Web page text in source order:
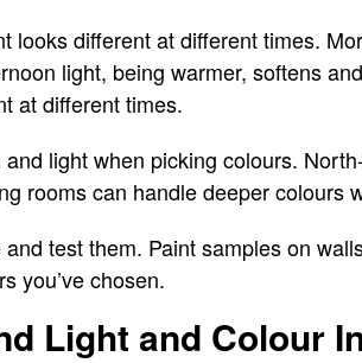
looks different at different times.
light, being warmer, softens
at different times.
light when picking colours.
rooms can handle deeper colours
test them. Paint samples on
you’ve chosen.
Light and Colour